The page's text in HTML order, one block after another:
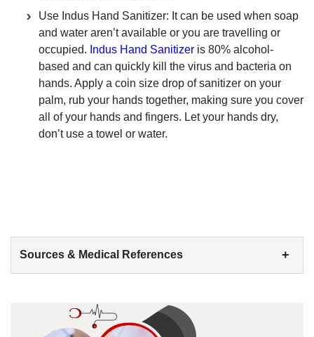
Use Indus Hand Sanitizer: It can be used when soap
and water aren’t available or you are travelling or
occupied. Indus Hand Sanitizer is 80% alcohol-
based and can quickly kill the virus and bacteria on
hands. Apply a coin size drop of sanitizer on your
palm, rub your hands together, making sure you cover
all of your hands and fingers. Let your hands dry,
don’t use a towel or water.
Sources & Medical References +